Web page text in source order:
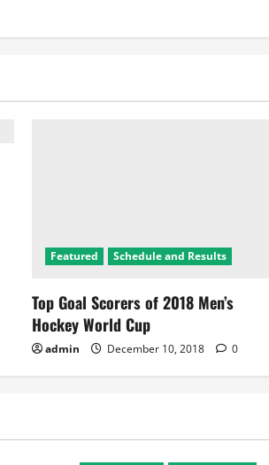
Featured Schedule and Results
Top Goal Scorers of 2018 Men’s
Hockey World Cup
admin December 10, 2018 0